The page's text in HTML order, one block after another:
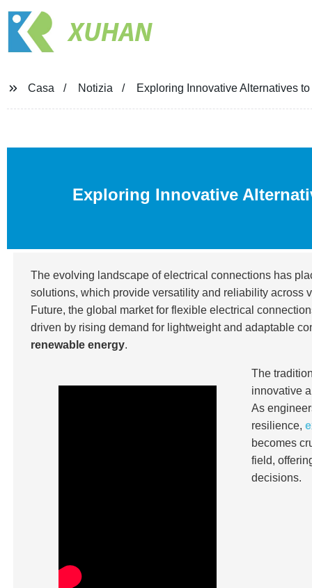
XUHAN
Casa Notizia Exploring Innovative Alternatives
Exploring Innovative
The evolving landscape of electrical connections has
solutions, which provide versatility and reliability across
Future, the global market for flexible electrical
driven by rising demand for lightweight and adaptable
renewable energy.
The
innovative
As
resilience,
becomes
field,
decisions.